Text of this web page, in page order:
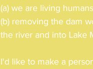
(a) we are living
(b) removing the dam
the river and into Lake
I'd like to make a